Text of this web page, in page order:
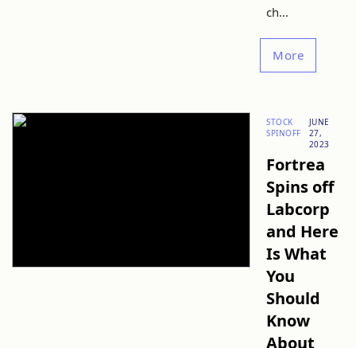
ch...
More
STOCK
SPINOFF
JUNE
27,
2023
Fortrea
Spins off
Labcorp
and Here
Is What
You
Should
Know
About